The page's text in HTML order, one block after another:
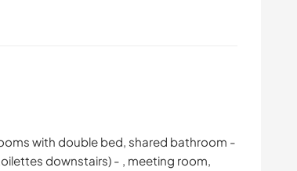
with double bed, shared bathroom -
downstairs) - , meeting room,